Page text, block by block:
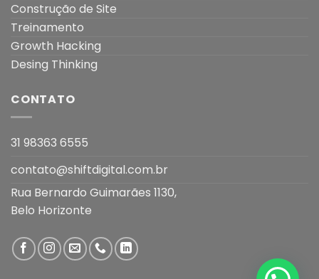
Construção de Site
Treinamento
Growth Hacking
Desing Thinking
CONTATO
31 98363 6555
contato@shiftdigital.com.br
Rua Bernardo Guimarães 1130,
Belo Horizonte